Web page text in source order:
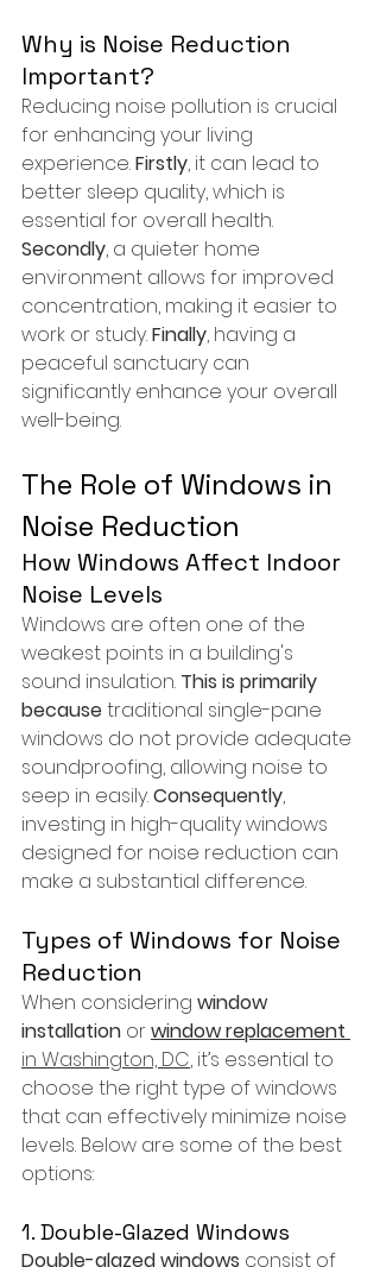
Why is Noise Reduction
Important?
Reducing noise pollution is crucial
for enhancing your living
experience. Firstly, it can lead to
better sleep quality, which is
essential for overall health.
Secondly, a quieter home
environment allows for improved
concentration, making it easier to
work or study. Finally, having a
peaceful sanctuary can
significantly enhance your overall
well-being.
The Role of Windows in
Noise Reduction
How Windows Affect Indoor
Noise Levels
Windows are often one of the
weakest points in a building's
sound insulation. This is primarily
because traditional single-pane
windows do not provide adequate
soundproofing, allowing noise to
seep in easily. Consequently,
investing in high-quality windows
designed for noise reduction can
make a substantial difference.
Types of Windows for Noise
Reduction
When considering window
installation or window replacement
in Washington, DC, it’s essential to
choose the right type of windows
that can effectively minimize noise
levels. Below are some of the best
options:
1. Double-Glazed Windows
Double-glazed windows consist of